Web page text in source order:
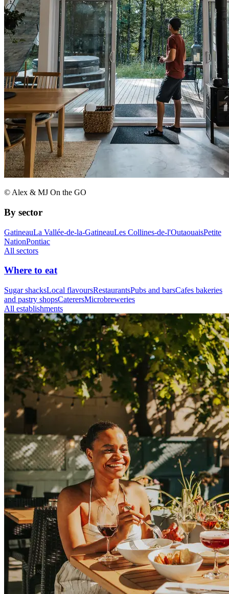
© Alex & MJ On the GO
By sector
GatineauLa Vallée-de-la-GatineauLes Collines-de-l'OutaouaisPetite
NationPontiac
All sectors
Where to eat
Sugar shacksLocal flavoursRestaurantsPubs and barsCafes bakeries
and pastry shopsCaterersMicrobreweries
All establishments